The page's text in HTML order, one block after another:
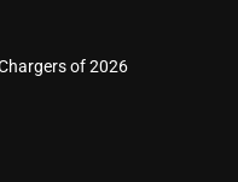
of 2026